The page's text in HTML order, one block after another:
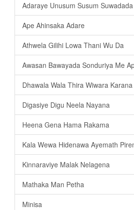
Adaraye Unusum Susum
Ape Ahinsaka Adare
Athwela Gilihi Lowa Thani Wu Da
Awasan Bawayada Sonduriya Me
Dhawala Wala Thira Wiwara
Digasiye Digu Neela Nayana
Heena Gena Hama Rakama
Kala Wewa Hidenawa Ayemath
Kinnaraviye Malak Nelagena
Mathaka Man Petha
Minisa